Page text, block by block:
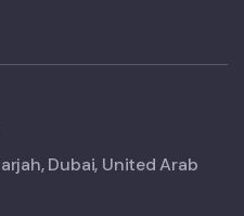
Dubai, United Arab